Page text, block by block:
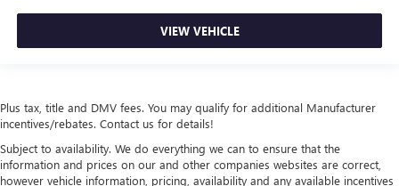
VIEW VEHICLE
Plus tax, title and DMV fees. You may qualify for additional Manufacturer
incentives/rebates. Contact us for details!
Subject to availability. We do everything we can to ensure that the
information and prices on our and other companies websites are correct,
however vehicle information, pricing, availability and any available incentives